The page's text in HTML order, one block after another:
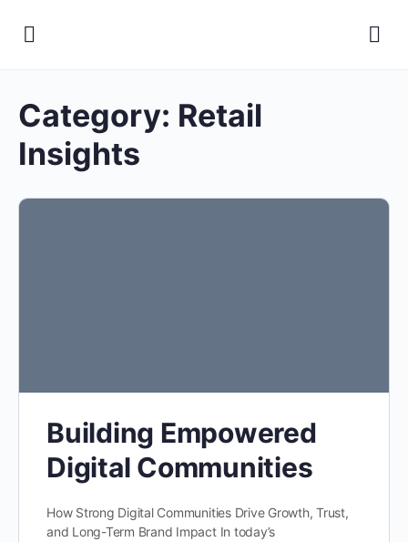
Category: Retail
Insights
Building Empowered
Digital Communities
How Strong Digital Communities Drive Growth, Trust,
and Long-Term Brand Impact In today’s